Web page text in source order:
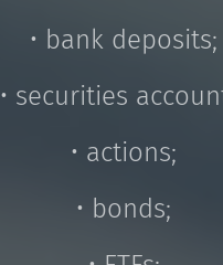
• bank deposits;
• securities
• actions;
• bonds;